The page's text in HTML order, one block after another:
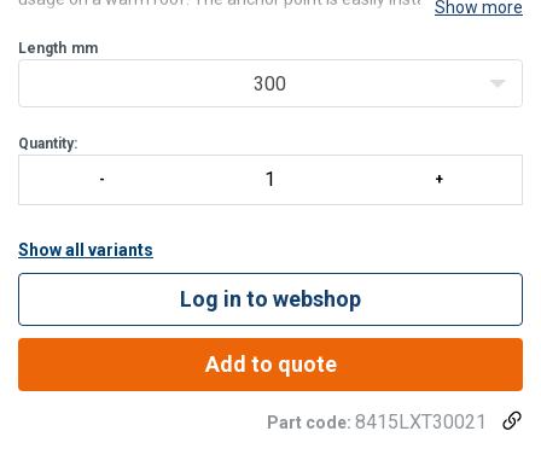
Distance between the pred-drilled holes: 18
Show more
Length mm
300
Quantity:
Show all variants
Log in to webshop
Add to quote
Part code: 8415LXT30021